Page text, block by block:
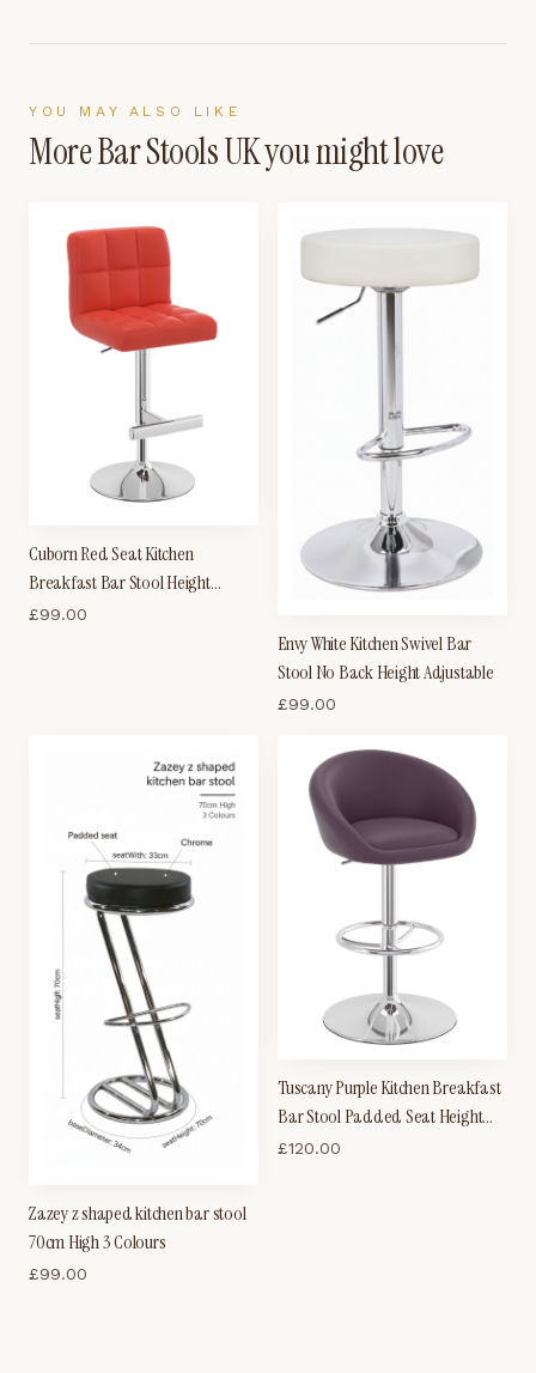
YOU MAY ALSO LIKE
MoreBar Stools UKyou might love
Cuborn Red Seat Kitchen
Breakfast Bar Stool Height
Adjustable
£99.00
Envy White Kitchen Swivel Bar
Stool No Back Height Adjustable
£99.00
Zazey z shaped kitchen bar stool
70cm High 3 Colours
£99.00
Tuscany Purple Kitchen Breakfast
Bar Stool Padded Seat Height
Adjustable
£120.00